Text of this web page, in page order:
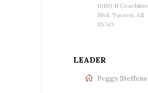
10190 N Coachline
Blvd, Tucson, AZ
85743
LEADER
Peggy Steffens